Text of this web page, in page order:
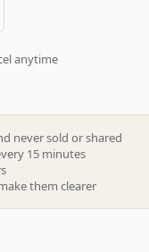
anytime
never sold or shared
15 minutes
them clearer